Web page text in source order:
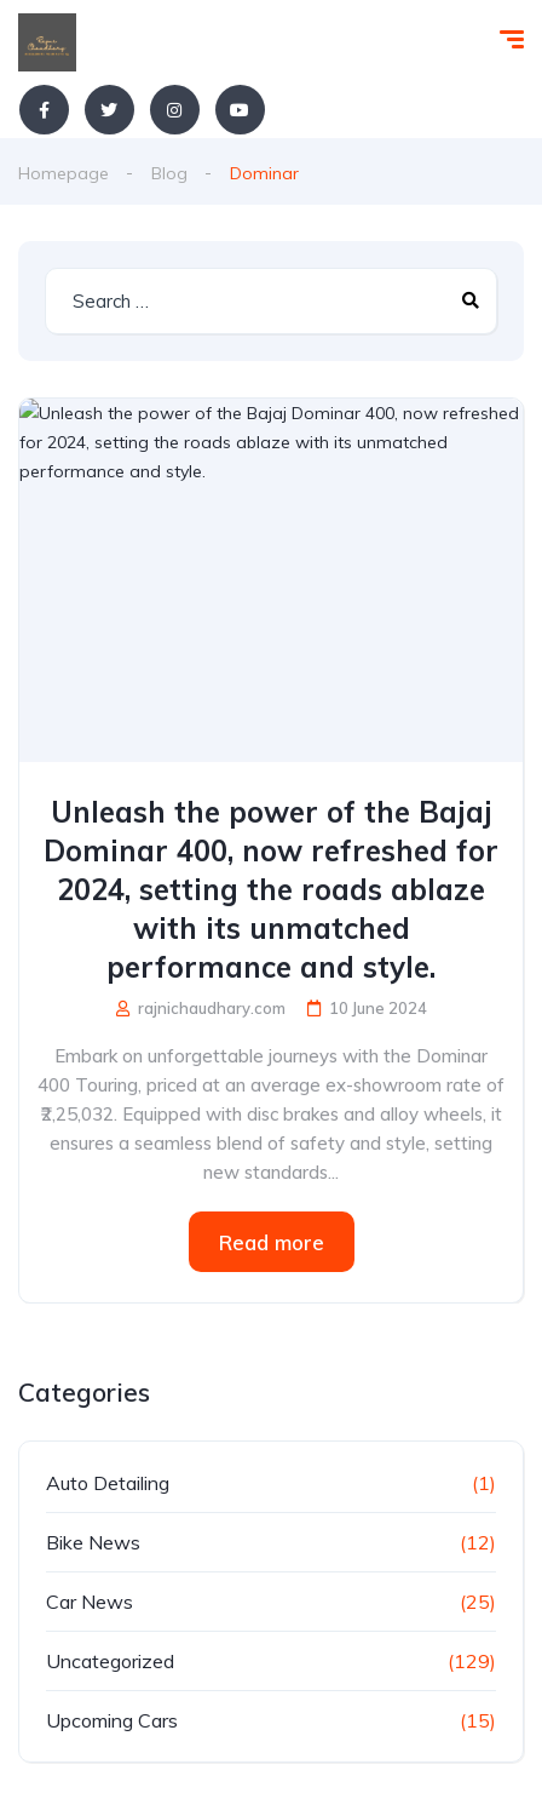
Homepage Blog Dominar
Unleash the power of the Bajaj
Dominar 400, now refreshed for
2024, setting the roads ablaze
with its unmatched
performance and style.
rajnichaudhary.com 10 June 2024
Embark on unforgettable journeys with the Dominar
400 Touring, priced at an average ex-showroom rate of
₹2,25,032. Equipped with disc brakes and alloy wheels, it
ensures a seamless blend of safety and style, setting
new standards...
Read more
Categories
Auto Detailing (1)
Bike News (12)
Car News (25)
Uncategorized (129)
Upcoming Cars (15)